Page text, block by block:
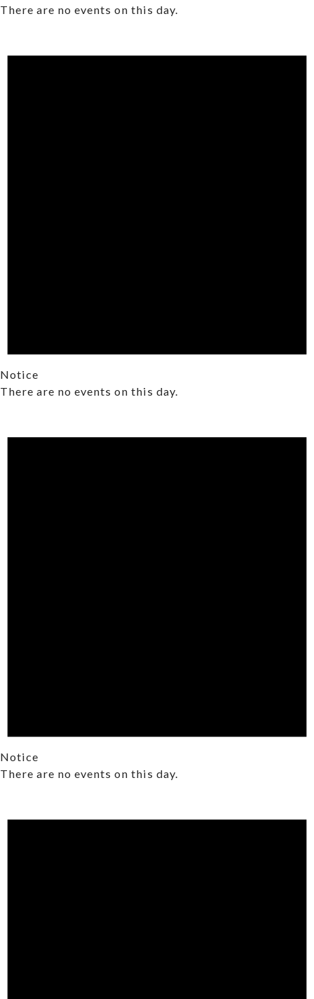
There are no events on this day.
Notice
There are no events on this day.
Notice
There are no events on this day.